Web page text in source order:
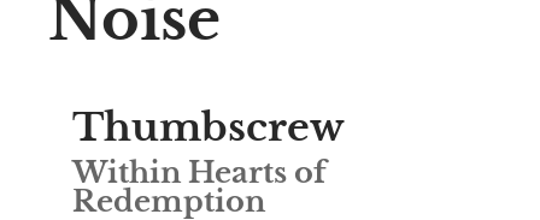
Noise
Thumbscrew
Within Hearts of
Redemption